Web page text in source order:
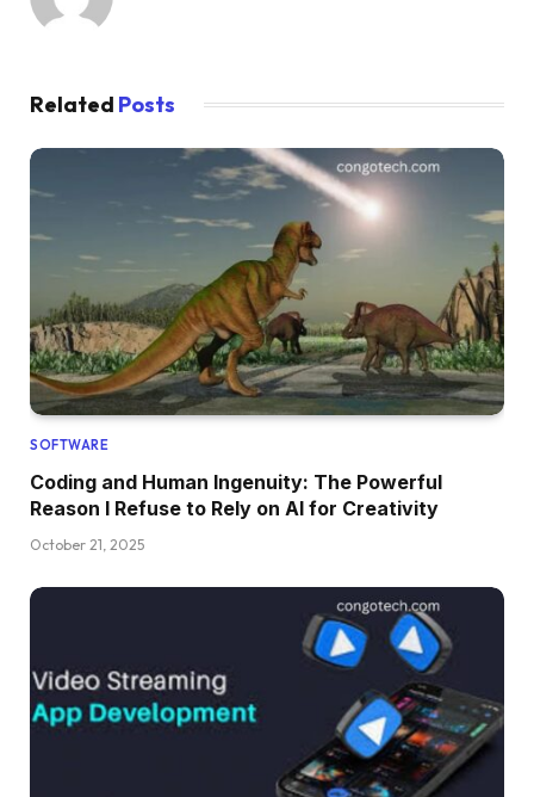
Related Posts
SOFTWARE
Coding and Human Ingenuity: The Powerful
Reason I Refuse to Rely on AI for Creativity
October 21, 2025